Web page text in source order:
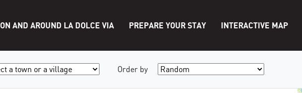
ON AND AROUND LA DOLCE VIA PREPARE YOUR STAY INTERACTIVE MAP
Order by